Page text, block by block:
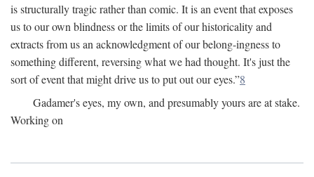
is structurally tragic rather than comic. It is an event that exposes
us to our own blindness or the limits of our historicality and
extracts from us an acknowledgment of our belong-ingness to
something different, reversing what we had thought. It's just the
sort of event that might drive us to put out our eyes.”8
Gadamer's eyes, my own, and presumably yours are at stake.
Working on